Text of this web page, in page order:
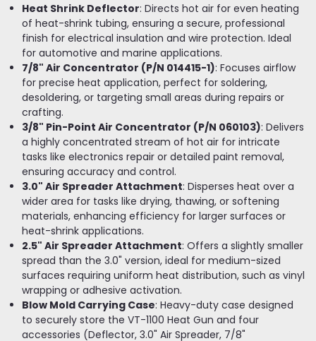
Heat Shrink Deflector: Directs hot air for even heating
of heat-shrink tubing, ensuring a secure, professional
finish for electrical insulation and wire protection. Ideal
for automotive and marine applications.
7/8" Air Concentrator (P/N 014415-1): Focuses airflow
for precise heat application, perfect for soldering,
desoldering, or targeting small areas during repairs or
crafting.
3/8" Pin-Point Air Concentrator (P/N 060103): Delivers
a highly concentrated stream of hot air for intricate
tasks like electronics repair or detailed paint removal,
ensuring accuracy and control.
3.0" Air Spreader Attachment: Disperses heat over a
wider area for tasks like drying, thawing, or softening
materials, enhancing efficiency for larger surfaces or
heat-shrink applications.
2.5" Air Spreader Attachment: Offers a slightly smaller
spread than the 3.0" version, ideal for medium-sized
surfaces requiring uniform heat distribution, such as vinyl
wrapping or adhesive activation.
Blow Mold Carrying Case: Heavy-duty case designed
to securely store the VT-1100 Heat Gun and four
accessories (Deflector, 3.0" Air Spreader, 7/8"